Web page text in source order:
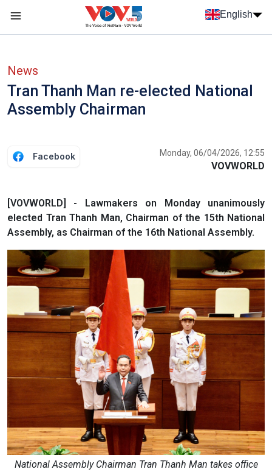
Skip to main content
English
News
Tran Thanh Man re-elected National
Assembly Chairman
Facebook Monday, 06/04/2026, 12:55
VOVWORLD
[VOVWORLD] - Lawmakers on Monday unanimously
elected Tran Thanh Man, Chairman of the 15th National
Assembly, as Chairman of the 16th National Assembly.
National Assembly Chairman Tran Thanh Man takes office